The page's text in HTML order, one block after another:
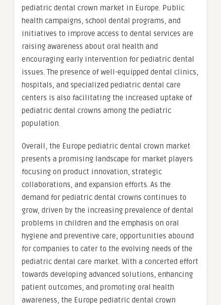
pediatric dental crown market in Europe. Public
health campaigns, school dental programs, and
initiatives to improve access to dental services are
raising awareness about oral health and
encouraging early intervention for pediatric dental
issues. The presence of well-equipped dental clinics,
hospitals, and specialized pediatric dental care
centers is also facilitating the increased uptake of
pediatric dental crowns among the pediatric
population.
Overall, the Europe pediatric dental crown market
presents a promising landscape for market players
focusing on product innovation, strategic
collaborations, and expansion efforts. As the
demand for pediatric dental crowns continues to
grow, driven by the increasing prevalence of dental
problems in children and the emphasis on oral
hygiene and preventive care, opportunities abound
for companies to cater to the evolving needs of the
pediatric dental care market. With a concerted effort
towards developing advanced solutions, enhancing
patient outcomes, and promoting oral health
awareness, the Europe pediatric dental crown